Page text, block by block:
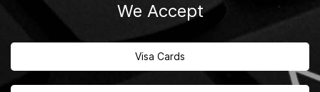
We Accept
Visa Cards